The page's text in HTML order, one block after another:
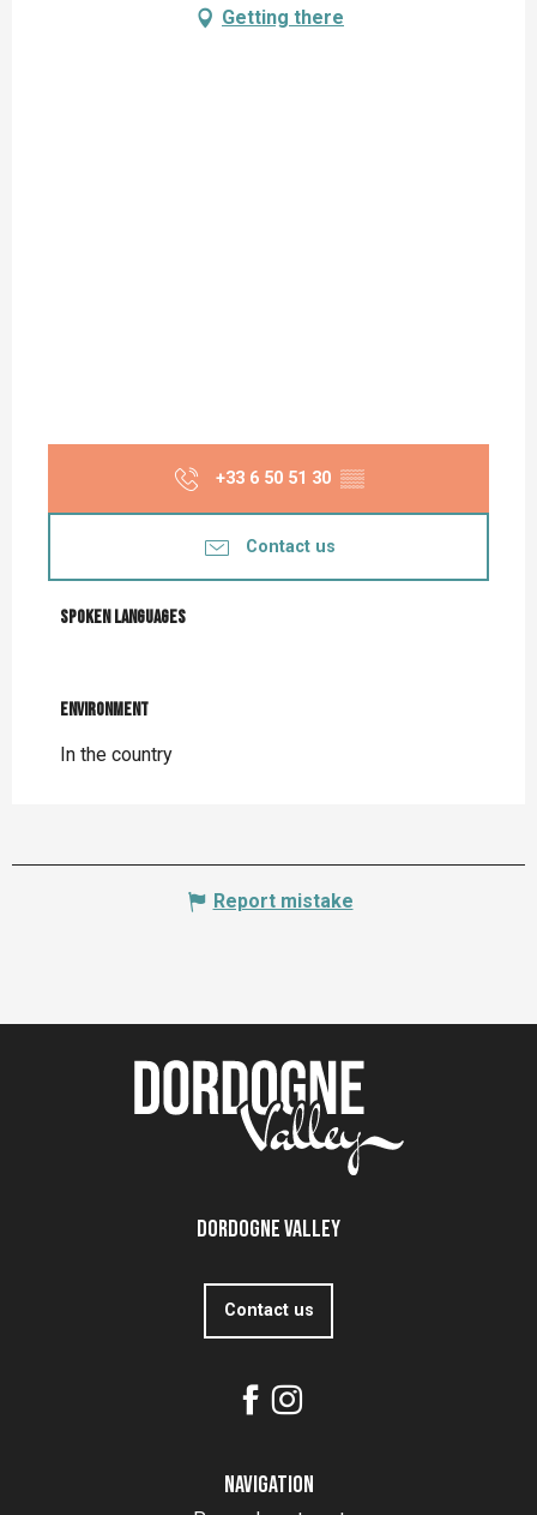
Getting there
+33 6 50 51 30 ▒▒
Contact us
Spoken languages
Spoken languages
Environment
Environment
In the country
Report mistake
Dordogne Valley
Contact us
Navigation